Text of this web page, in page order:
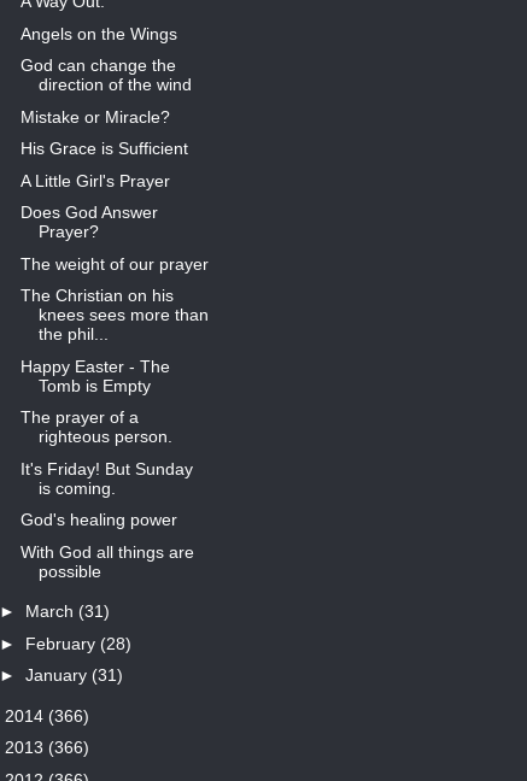
Angels on the Wings
God can change the
direction of the wind
Mistake or Miracle?
His Grace is Sufficient
A Little Girl's Prayer
Does God Answer
Prayer?
The weight of our prayer
The Christian on his
knees sees more than
the phil...
Happy Easter - The
Tomb is Empty
The prayer of a
righteous person.
It's Friday! But Sunday
is coming.
God's healing power
With God all things are
possible
► March (31)
► February (28)
► January (31)
2014 (366)
2013 (366)